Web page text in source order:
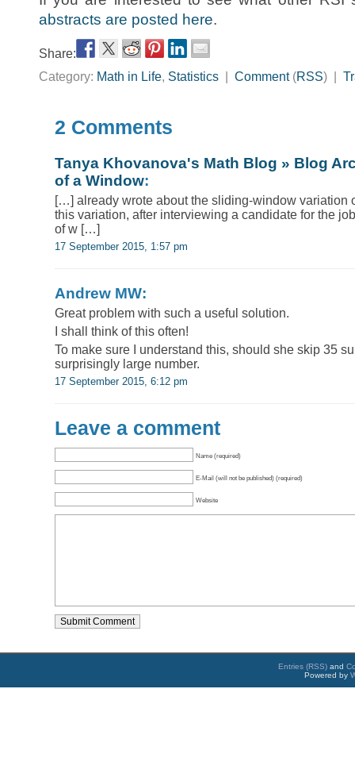
abstracts are posted here.
Share:
Category: Math in Life, Statistics Comment(RSS) |
2 Comments
Tanya Khovanova's Math Blog » Blog
of a Window:
[…] already wrote about the sliding-window variation
this variation, after interviewing a candidate for the
of w […]
17 September 2015, 1:57 pm
Andrew MW:
Great problem with such a useful solution.
I shall think of this often!
To make sure I understand this, should she skip 35
surprisingly large number.
17 September 2015, 6:12 pm
Leave a comment
Name (required)
E-Mail (will not be published) (required)
Website
Entries (RSS) and
Powered by